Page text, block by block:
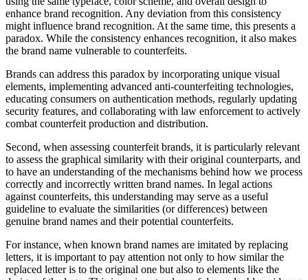
enhance brand recognition. Any deviation from this consistency
might influence brand recognition. At the same time, this presents a
paradox. While the consistency enhances recognition, it also makes
the brand name vulnerable to counterfeits.
Brands can address this paradox by incorporating unique visual
elements, implementing advanced anti-counterfeiting technologies,
educating consumers on authentication methods, regularly updating
security features, and collaborating with law enforcement to actively
combat counterfeit production and distribution.
Second, when assessing counterfeit brands, it is particularly relevant
to assess the graphical similarity with their original counterparts, and
to have an understanding of the mechanisms behind how we process
correctly and incorrectly written brand names. In legal actions
against counterfeits, this understanding may serve as a useful
guideline to evaluate the similarities (or differences) between
genuine brand names and their potential counterfeits.
For instance, when known brand names are imitated by replacing
letters, it is important to pay attention not only to how similar the
replaced letter is to the original one but also to elements like the